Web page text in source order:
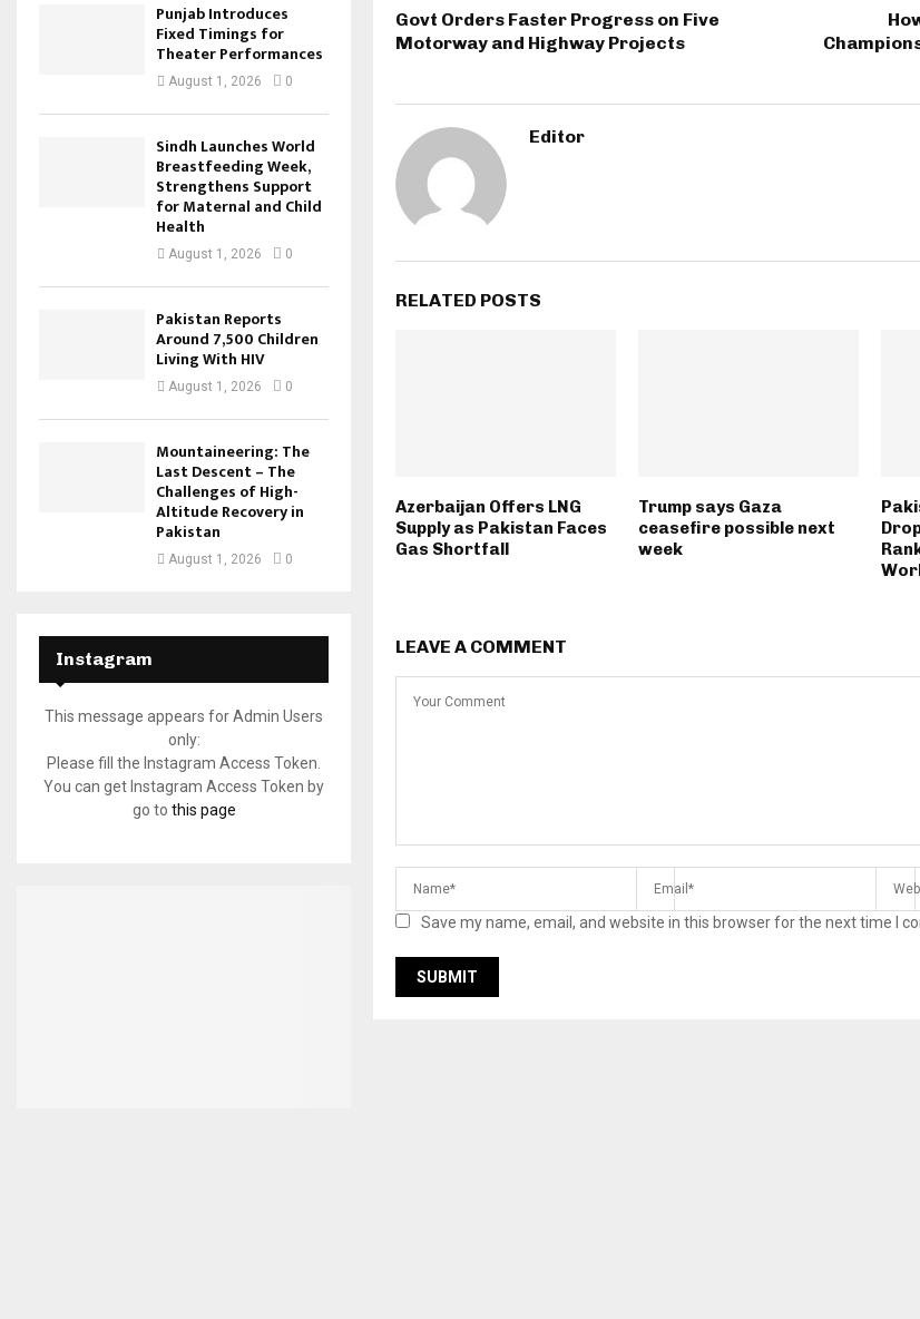
Govt Orders Faster Progress on Five
Motorway and Highway Projects
Editor
RELATED POSTS
Azerbaijan Offers LNG
Supply as Pakistan Faces
Gas Shortfall
Trump says Gaza
ceasefire possible next
week
LEAVE A COMMENT
Save my name, email, and website in this browser for the next time I
Punjab Introduces
Fixed Timings for
Theater Performances
August 1, 2026 0
Sindh Launches World
Breastfeeding Week,
Strengthens Support
for Maternal and Child
Health
August 1, 2026 0
Pakistan Reports
Around 7,500 Children
Living With HIV
August 1, 2026 0
Mountaineering: The
Last Descent – The
Challenges of High-
Altitude Recovery in
Pakistan
August 1, 2026 0
Instagram
This message appears for Admin Users
only:
Please fill the Instagram Access Token.
You can get Instagram Access Token by
go to this page